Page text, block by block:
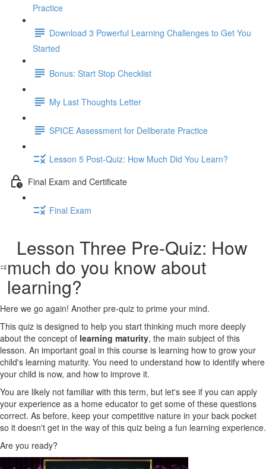
Practice
Download 3 Powerful Learning Challenges to Get You
Started
Bonus: Start Stop Checklist
My Last Thoughts Letter
SPICE Assessment for Deliberate Practice
Lesson 5 Post-Quiz: How Much Did You Learn?
Final Exam and Certificate
Final Exam
Lesson Three Pre-Quiz: How
much do you know about
learning?
Here we go again! Another pre-quiz to prime your mind.
This quiz is designed to help you start thinking much more deeply
about the concept of learning maturity, the main subject of this
lesson. An important goal in this course is learning how to grow your
child's learning maturity. You need to understand how to identify where
your child is now, and how to improve it.
You are likely not familiar with this term, but let's see if you can apply
your experience as a home educator to get some of these questions
correct. As before, keep your competitive nature in your back pocket
so it doesn't get in the way of this quiz being a fun learning experience.
Are you ready?